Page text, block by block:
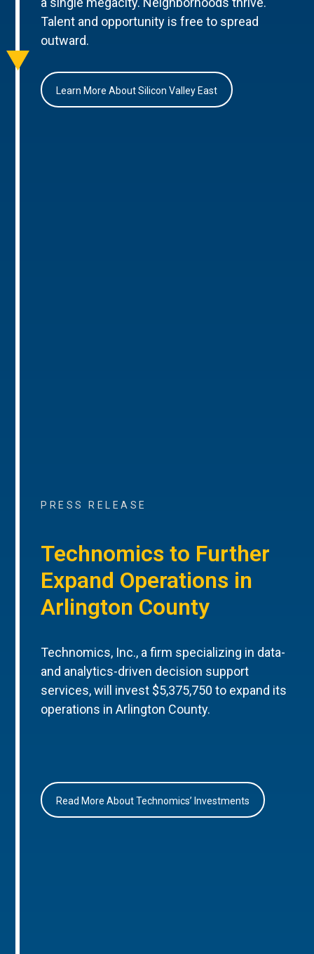
Talent and opportunity is free to spread
outward.
Learn More About Silicon Valley East
PRESS RELEASE
Technomics to Further
Expand Operations in
Arlington County
Technomics, Inc., a firm specializing in data-
and analytics-driven decision support
services, will invest $5,375,750 to expand its
operations in Arlington County.
Read More About Technomics’ Investments